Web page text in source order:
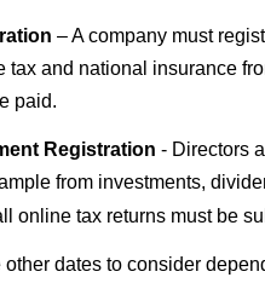
– A company must
tax and national insurance
paid.
Registration - Directors
from investments,
online tax returns must be
dates to consider